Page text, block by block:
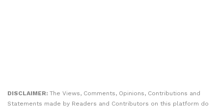
DISCLAIMER: The Views, Comments, Opinions, Contributions and
Statements made by Readers and Contributors on this platform do